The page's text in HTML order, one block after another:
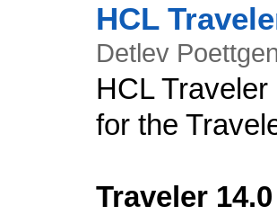
HCL
Detlev
HCL
for the
Traveler